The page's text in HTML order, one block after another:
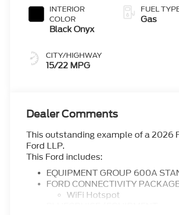
INTERIOR
COLOR
Black Onyx
CITY/HIGHWAY
15/22 MPG
FUEL
Gas
Dealer Comments
This outstanding example of a 2026
Ford LLP.
This Ford includes:
EQUIPMENT GROUP 600A
FORD CONNECTIVITY
WiFi Hotspot